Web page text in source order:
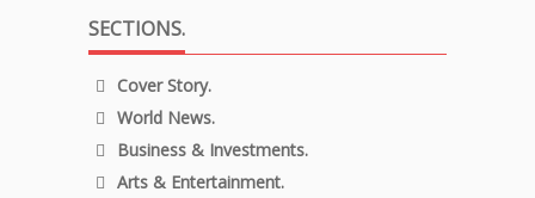
SECTIONS.
Cover Story.
World News.
Business & Investments.
Arts & Entertainment.